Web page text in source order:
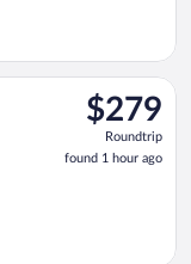
$279
Roundtrip,
found
1
$279
Roundtrip
found 1 hour ago
Sep 12 from